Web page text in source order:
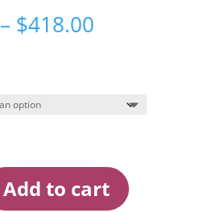
– $418.00Price
$418.00
Add to cart